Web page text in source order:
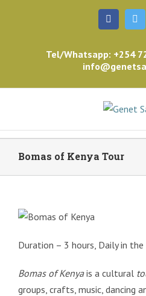
Facebook
Tel/Whatsapp: +254
Bomas of Kenya Tour
Duration – 3 hours, Daily in
Bomas of Kenyais a cultural
groups, crafts, music, dancing